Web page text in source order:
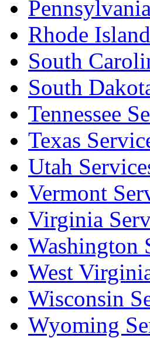
Rhode
South
South
Tennessee
Texas
Utah
Vermont
Virginia
Washington
West
Wisconsin
Wyoming